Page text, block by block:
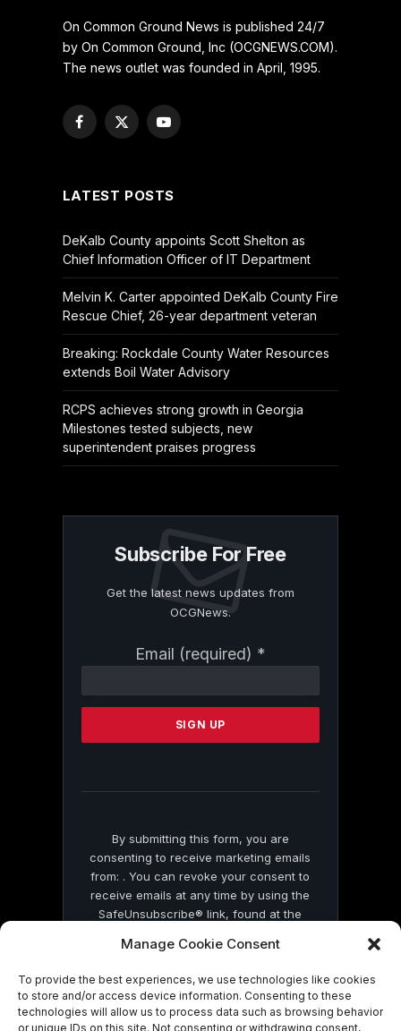
Manage Cookie Consent
To provide the best experiences, we use technologies like cookies
to store and/or access device information. Consenting to these
technologies will allow us to process data such as browsing behavior
or unique IDs on this site. Not consenting or withdrawing consent,
On Common Ground News is published 24/7
by On Common Ground, Inc (OCGNEWS.COM).
The news outlet was founded in April, 1995.
Facebook
X
YouTube
LATEST POSTS
DeKalb County appoints Scott Shelton as
Chief Information Officer of IT Department
Melvin K. Carter appointed DeKalb County Fire
Rescue Chief, 26-year department veteran
Breaking: Rockdale County Water Resources
extends Boil Water Advisory
RCPS achieves strong growth in Georgia
Milestones tested subjects, new
superintendent praises progress
Subscribe For Free
Get the latest news updates from
OCGNews.
Email (required) *
Contact
Please
this
By submitting this form, you are
consenting to receive marketing emails
from: . You can revoke your consent to
receive emails at any time by using the
SafeUnsubscribe® link, found at the
by Constant Contact